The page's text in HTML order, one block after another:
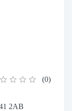
(0)
2AB